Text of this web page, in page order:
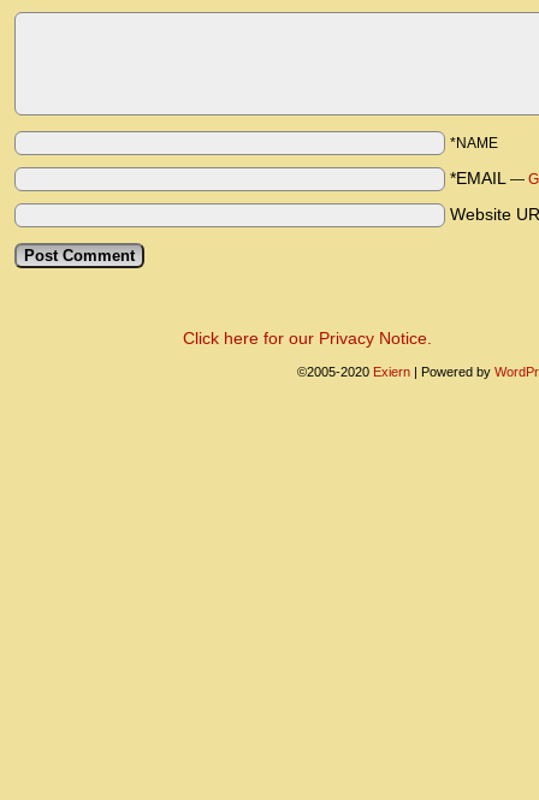
*NAME
*EMAIL —
Website
Click here for our Privacy Notice.
©2005-2020 Exiern | Powered by